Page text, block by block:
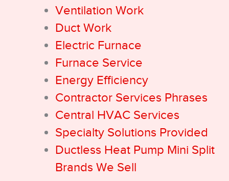
Ventilation Work
Duct Work
Electric Furnace
Furnace Service
Energy Efficiency
Contractor Services Phrases
Central HVAC Services
Specialty Solutions Provided
Ductless Heat Pump Mini Split
Brands We Sell